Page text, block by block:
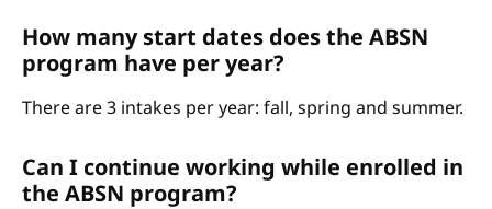
How many start dates does the ABSN
program have per year?
There are 3 intakes per year: fall, spring and summer.
Can I continue working while enrolled in
the ABSN program?